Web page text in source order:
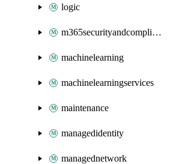
logic
m365securityandcompliance
machinelearning
machinelearningservices
maintenance
managedidentity
managednetwork